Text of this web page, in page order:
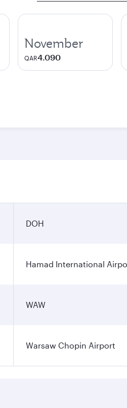
November
QAR4.090
DOH
Hamad International
WAW
Warsaw Chopin Airport